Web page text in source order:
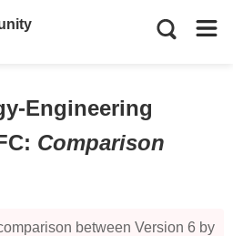
Engineering
: Comparison
between Version 6 by